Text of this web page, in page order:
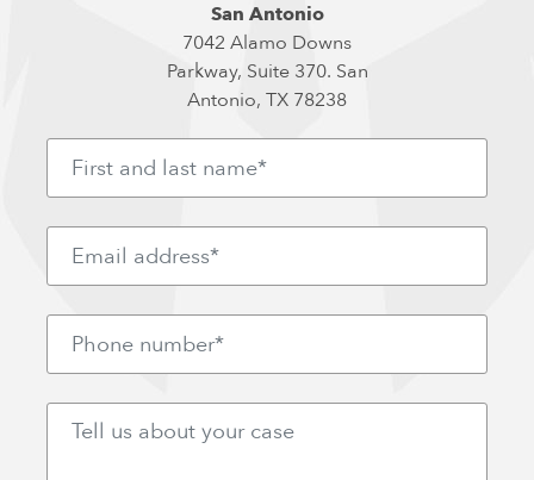
San Antonio
7042 Alamo Downs
Parkway, Suite 370. San
Antonio, TX 78238